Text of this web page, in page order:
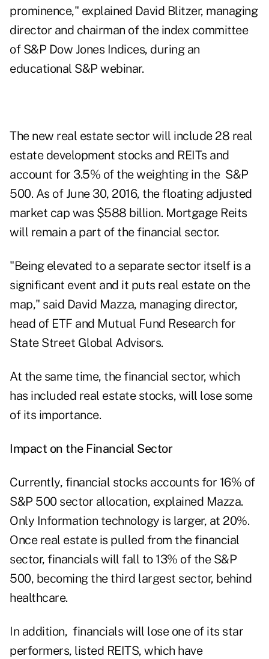
prominence," explained David Blitzer, managing
director and chairman of the index committee
of S&P Dow Jones Indices, during an
educational S&P webinar.
The new real estate sector will include 28 real
estate development stocks and REITs and
account for 3.5% of the weighting in the S&P
500. As of June 30, 2016, the floating adjusted
market cap was $588 billion. Mortgage Reits
will remain a part of the financial sector.
"Being elevated to a separate sector itself is a
significant event and it puts real estate on the
map," said David Mazza, managing director,
head of ETF and Mutual Fund Research for
State Street Global Advisors.
At the same time, the financial sector, which
has included real estate stocks, will lose some
of its importance.
Impact on the Financial Sector
Currently, financial stocks accounts for 16% of
S&P 500 sector allocation, explained Mazza.
Only Information technology is larger, at 20%.
Once real estate is pulled from the financial
sector, financials will fall to 13% of the S&P
500, becoming the third largest sector, behind
healthcare.
In addition, financials will lose one of its star
performers, listed REITS, which have